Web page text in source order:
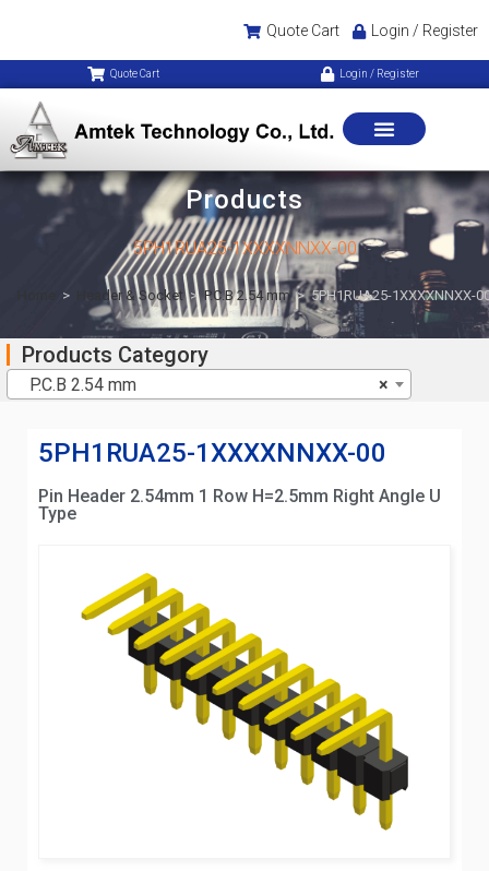
Quote Cart Login / Register
Quote Cart Login / Register
Products
5PH1RUA25-1XXXXNNXX-00
> Header & Socket > P.C.B 2.54 mm > 5PH1RUA25-1XXXXNNXX-
Products Category
×
P.C.B 2.54 mm
5PH1RUA25-1XXXXNNXX-00
Pin Header 2.54mm 1 Row H=2.5mm Right Angle U
Type